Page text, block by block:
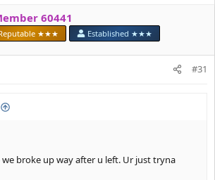
60441
★★★ Established ★★★
#31
we broke up way after u left. Ur just tryna